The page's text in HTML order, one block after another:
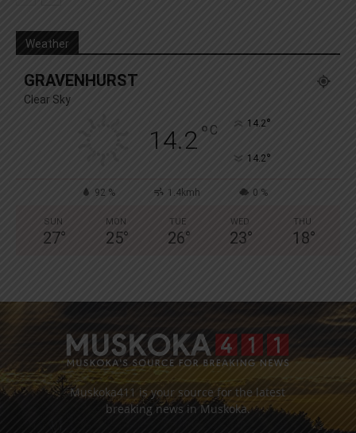
Weather
GRAVENHURST
Clear Sky
14.2° C 14.2°
14.2°
92 % 1.4kmh 0 %
SUN
27°
MON
25°
TUE
26°
WED
23°
THU
18°
Muskoka411 is your source for the latest
breaking news in Muskoka.